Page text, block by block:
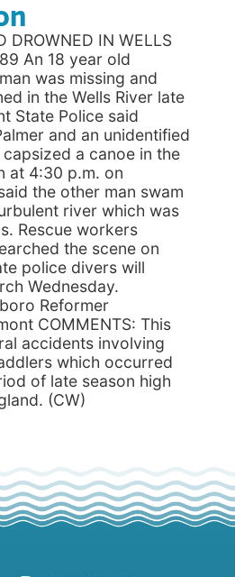
DROWNED IN WELLS
An 18 year old
was missing and
in the Wells River late
State Police said
and an unidentified
a canoe in the
at 4:30 p.m. on
the other man swam
river which was
Rescue workers
the scene on
police divers will
Wednesday.
Reformer
COMMENTS: This
accidents involving
which occurred
of late season high
(CW)